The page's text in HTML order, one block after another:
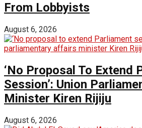
From Lobbyists
August 6, 2026
‘No Proposal To Extend
Session’: Union
Minister Kiren Rijiju
August 6, 2026